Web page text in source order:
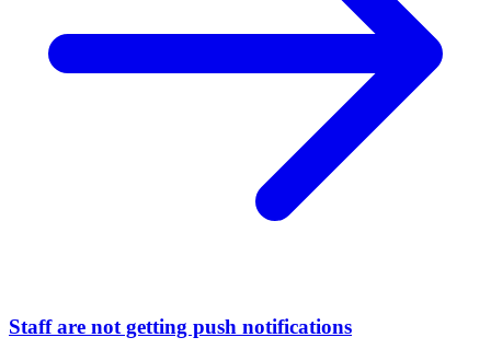
Staff are not getting push notifications